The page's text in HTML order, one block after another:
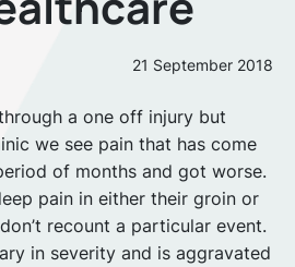
21 September 2018
a one off injury but
we see pain that has come
of months and got worse.
pain in either their groin or
recount a particular event.
in severity and is aggravated